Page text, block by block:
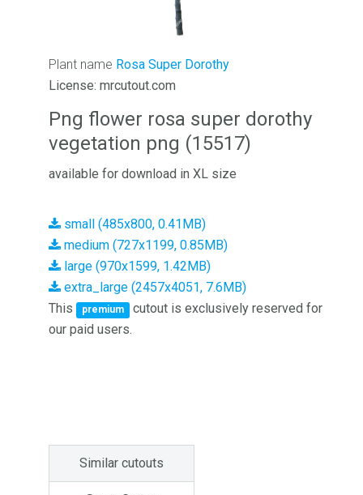
Plant name Rosa Super Dorothy
License: mrcutout.com
Png flower rosa super dorothy
vegetation png (15517)
available for download in XL size
small (485x800, 0.41MB)
medium (727x1199, 0.85MB)
large (970x1599, 1.42MB)
extra_large (2457x4051, 7.6MB)
This
premium
cutout is exclusively reserved for
our paid users.
Similar cutouts